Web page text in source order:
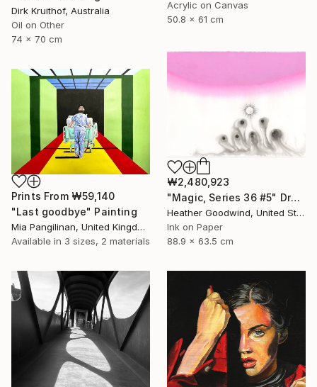
Acrylic on Canvas
50.8 x 61 cm
Dirk Kruithof, Australia
Oil on Other
74 x 70 cm
₩2,480,923
"Magic, Series 36 #5" Drawing
Heather Goodwind, United States
Ink on Paper
88.9 x 63.5 cm
Prints From ₩59,140
"Last goodbye" Painting
Mia Pangilinan, United Kingdom
Available in 3 sizes, 2 materials